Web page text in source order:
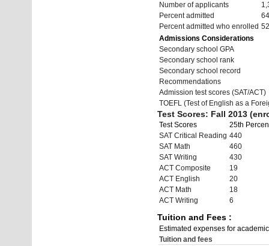
Number of applicants
Percent admitted
Percent admitted who enrolled
Admissions Considerations
Secondary school GPA
Secondary school rank
Secondary school record
Recommendations
Admission test scores (SAT/ACT)
TOEFL (Test of English as a
Test Scores: Fall 2013
Test Scores
25th
SAT Critical Reading 440
SAT Math
460
SAT Writing
430
ACT Composite
19
ACT English
20
ACT Math
18
ACT Writing
6
Tuition and Fees :
Estimated expenses for
Tuition and fees